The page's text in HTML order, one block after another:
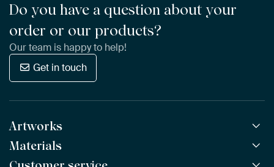
Do you have a question about your
order or our products?
Our team is happy to help!
Get in touch
Artworks
All Works
All Collections
Materials